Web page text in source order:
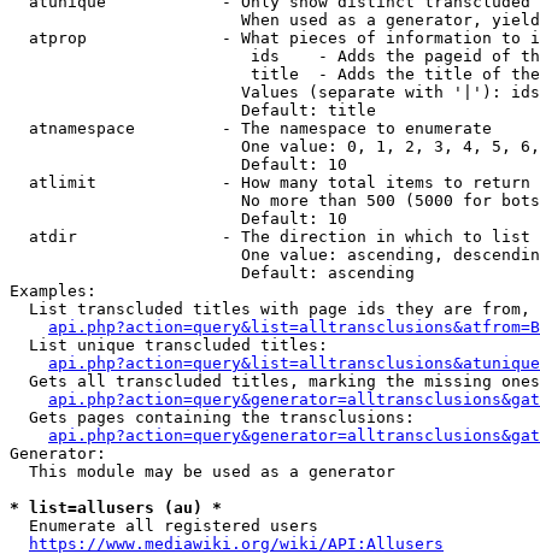
When used as a generator,
atprop              - What pieces of information to
ids    - Adds the pageid of
title  - Adds the title of
Values (separate with '|'):
                        Default: title
  atnamespace         - The namespace to enumerate
One value: 0, 1, 2, 3, 4, 5,
                        Default: 10
  atlimit             - How many total items to return
No more than 500 (5000 for
                        Default: 10
  atdir               - The direction in which to list
One value: ascending,
                        Default: ascending
Examples:
List transcluded titles with page ids they are
  List unique transcluded titles:
Gets all transcluded titles, marking the missing
  Gets pages containing the transclusions:
Generator:
  This module may be used as a generator
* list=allusers (au) *
  Enumerate all registered users
https://www.mediawiki.org/wiki/API:Allusers